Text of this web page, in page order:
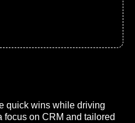
quick wins while driving
focus on CRM and tailored